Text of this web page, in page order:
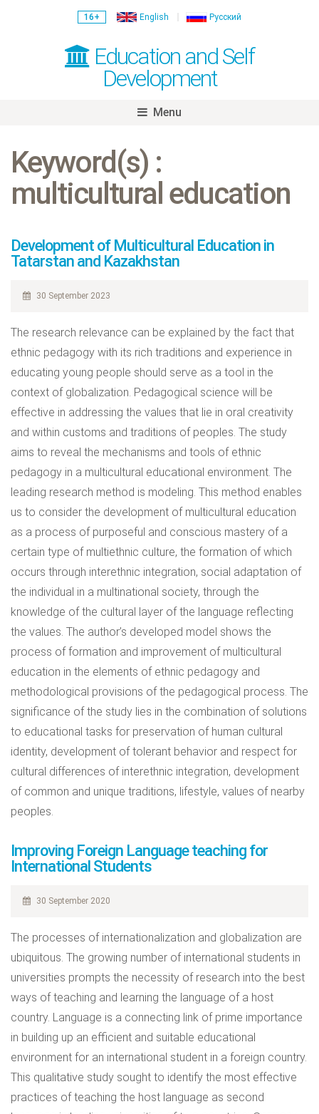
16+ English Русский
Education and Self
Development
Menu
content
Keyword(s) :
multicultural education
Development of Multicultural Education in
Tatarstan and Kazakhstan
30 September 2023
The research relevance can be explained by the fact that
ethnic pedagogy with its rich traditions and experience in
educating young people should serve as a tool in the
context of globalization. Pedagogical science will be
effective in addressing the values that lie in oral creativity
and within customs and traditions of peoples. The study
aims to reveal the mechanisms and tools of ethnic
pedagogy in a multicultural educational environment. The
leading research method is modeling. This method enables
us to consider the development of multicultural education
as a process of purposeful and conscious mastery of a
certain type of multiethnic culture, the formation of which
occurs through interethnic integration, social adaptation of
the individual in a multinational society, through the
knowledge of the cultural layer of the language reflecting
the values. The author’s developed model shows the
process of formation and improvement of multicultural
education in the elements of ethnic pedagogy and
methodological provisions of the pedagogical process. The
significance of the study lies in the combination of solutions
to educational tasks for preservation of human cultural
identity, development of tolerant behavior and respect for
cultural differences of interethnic integration, development
of common and unique traditions, lifestyle, values of nearby
peoples.
Improving Foreign Language teaching for
International Students
30 September 2020
The processes of internationalization and globalization are
ubiquitous. The growing number of international students in
universities prompts the necessity of research into the best
ways of teaching and learning the language of a host
country. Language is a connecting link of prime importance
in building up an efficient and suitable educational
environment for an international student in a foreign country.
This qualitative study sought to identify the most effective
practices of teaching the host language as second